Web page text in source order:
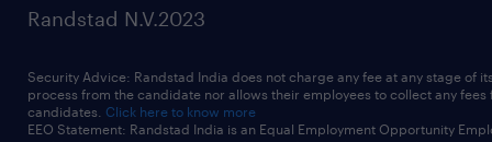
Randstad N.V.2023
Security Advice: Randstad India does not charge any fee at any stage of
process from the candidate nor allows their employees to collect any fees
candidates. Click here to know more
EEO Statement: Randstad India is an Equal Employment Opportunity